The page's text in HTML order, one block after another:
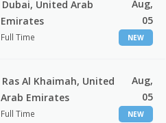
Dubai, United Arab
Emirates
Full Time
Aug,
05
NEW
Ras Al Khaimah, United
Arab Emirates
Full Time
Aug,
05
NEW